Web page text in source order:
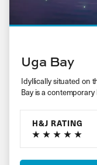
Uga Bay
Idyllically situated on
Bay is a
H&J RATING